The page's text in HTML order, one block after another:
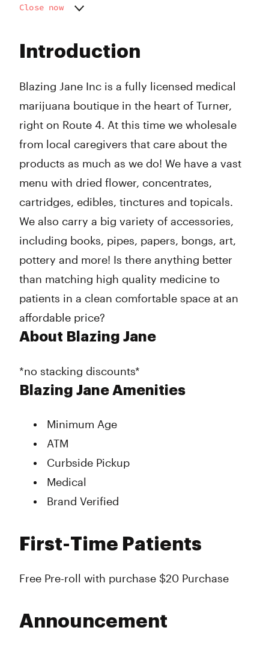
Introduction
Blazing Jane Inc is a fully licensed medical
marijuana boutique in the heart of Turner,
right on Route 4. At this time we wholesale
from local caregivers that care about the
products as much as we do! We have a vast
menu with dried flower, concentrates,
cartridges, edibles, tinctures and topicals.
We also carry a big variety of accessories,
including books, pipes, papers, bongs, art,
pottery and more! Is there anything better
than matching high quality medicine to
patients in a clean comfortable space at an
affordable price?
About Blazing Jane
*no stacking discounts*
Blazing Jane Amenities
Minimum Age
ATM
Curbside Pickup
Medical
Brand Verified
First-Time Patients
Free Pre-roll with purchase $20 Purchase
Announcement
Close now
Wednesday
Friday
Saturday
Sunday
9:00 am - 6:00 pm
9:00 am - 6:00 pm
11:00 am - 4:00 pm
Closed